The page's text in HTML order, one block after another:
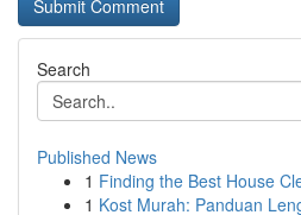
Search
Published News
1 Finding the Best House
1 Kost Murah: Panduan